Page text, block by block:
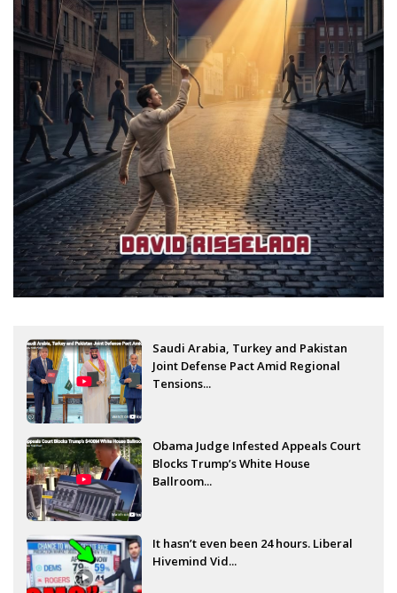
Saudi Arabia, Turkey and Pakistan
Joint Defense Pact Amid Regional
Tensions...
Obama Judge Infested Appeals Court
Blocks Trump’s White House
Ballroom...
It hasn’t even been 24 hours. Liberal
Hivemind Vid...